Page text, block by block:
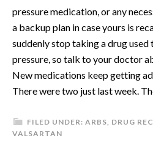
pressure medication, or any
a backup plan in case yours is
suddenly stop taking a drug
pressure, so talk to your doctor
New medications keep getting
There were two just last week.
FILED UNDER: ARBS, DRUG
VALSARTAN